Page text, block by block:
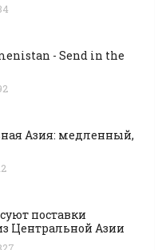
- Send in the
Азия: медленный,
поставки
Центральной Азии